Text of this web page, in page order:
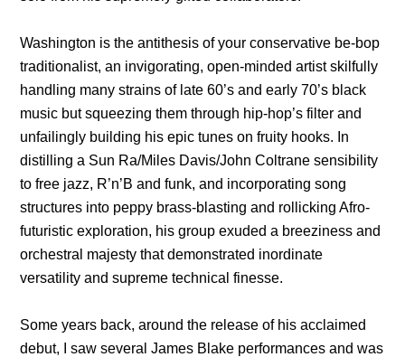
Washington is the antithesis of your conservative be-bop
traditionalist, an invigorating, open-minded artist skilfully
handling many strains of late 60’s and early 70’s black
music but squeezing them through hip-hop’s filter and
unfailingly building his epic tunes on fruity hooks. In
distilling a Sun Ra/Miles Davis/John Coltrane sensibility
to free jazz, R’n’B and funk, and incorporating song
structures into peppy brass-blasting and rollicking Afro-
futuristic exploration, his group exuded a breeziness and
orchestral majesty that demonstrated inordinate
versatility and supreme technical finesse.
Some years back, around the release of his acclaimed
debut, I saw several James Blake performances and was